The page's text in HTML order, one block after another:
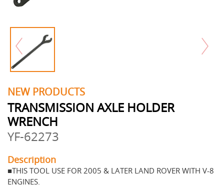
NEW PRODUCTS
TRANSMISSION AXLE HOLDER
WRENCH
YF-62273
Description
■THIS TOOL USE FOR 2005 & LATER LAND ROVER WITH V-8
ENGINES.